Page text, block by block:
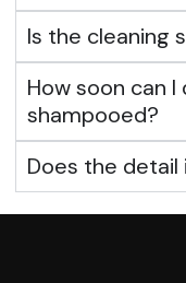
Is the cleaning
How soon can
shampooed?
Does the detail